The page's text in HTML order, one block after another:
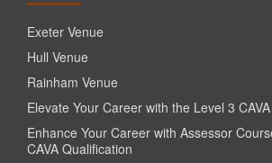
Exeter Venue
Hull Venue
Rainham Venue
Elevate Your Career with the Level 3
Enhance Your Career with Assessor
CAVA Qualification